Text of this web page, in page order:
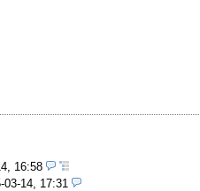
16:58
03-14, 17:31